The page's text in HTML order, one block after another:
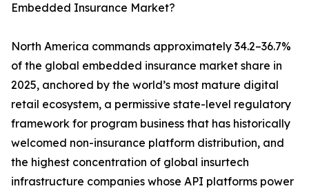
Embedded Insurance Market?
North America commands approximately 34.2–36.7%
of the global embedded insurance market share in
2025, anchored by the world’s most mature digital
retail ecosystem, a permissive state-level regulatory
framework for program business that has historically
welcomed non-insurance platform distribution, and
the highest concentration of global insurtech
infrastructure companies whose API platforms power